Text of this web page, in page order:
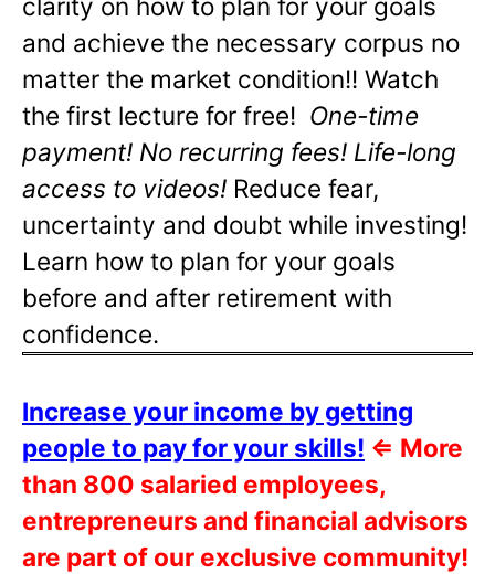
clarity on how to plan for your goals
and achieve the necessary corpus no
matter the market condition!! Watch
the first lecture for free! One-time
payment! No recurring fees! Life-long
access to videos! Reduce fear,
uncertainty and doubt while investing!
Learn how to plan for your goals
before and after retirement with
confidence.
Increase your income by getting
people to pay for your skills! ⇐ More
than 800 salaried employees,
entrepreneurs and financial advisors
are part of our exclusive community!